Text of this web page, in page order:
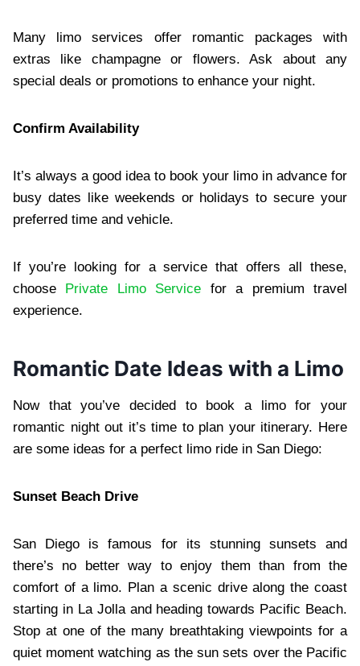
Many limo services offer romantic packages with
extras like champagne or flowers. Ask about any
special deals or promotions to enhance your night.
Confirm Availability
It’s always a good idea to book your limo in advance for
busy dates like weekends or holidays to secure your
preferred time and vehicle.
If you’re looking for a service that offers all these,
choose
Private Limo Service for a premium travel
experience.
Romantic Date Ideas with a Limo
Now that you’ve decided to book a limo for your
romantic night out it’s time to plan your itinerary. Here
are some ideas for a perfect limo ride in San Diego:
Sunset Beach Drive
San Diego is famous for its stunning sunsets and
there’s no better way to enjoy them than from the
comfort of a limo. Plan a scenic drive along the coast
starting in La Jolla and heading towards Pacific Beach.
Stop at one of the many breathtaking viewpoints for a
quiet moment watching as the sun sets over the Pacific